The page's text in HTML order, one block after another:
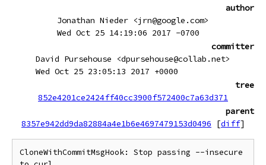
author
Jonathan Nieder <jrn@google.com>
Wed Oct 25 14:19:06 2017 -0700
committer
David Pursehouse <dpursehouse@collab.net>
Wed Oct 25 23:05:13 2017 +0000
tree
852e4201ce2424ff40cc3900f572400c7a63d371
parent
8357e942dd9da82884a4e1b6e4697479153d0496
[diff]
CloneWithCommitMsgHook: Stop passing --insecure